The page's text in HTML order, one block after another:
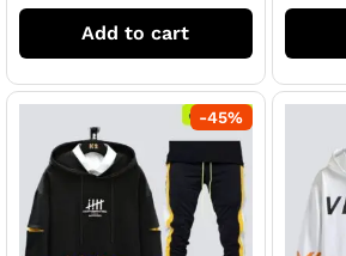
Add to cart
-45%